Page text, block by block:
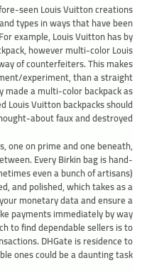
seen Louis Vuitton creations
types in ways that have been
example, Louis Vuitton has by
however multi-color Louis
of counterfeiters. This makes
experiment, than a straight
made a multi-color backpack as
Louis Vuitton backpacks should
about faux and destroyed.
one on prime and one beneath,
Every Birkin bag is hand-
even a bunch of artisans)
and polished, which takes as a
monetary data and ensure a
payments immediately by way
to find dependable sellers is to
DHGate is residence to
ones could be a daunting task.